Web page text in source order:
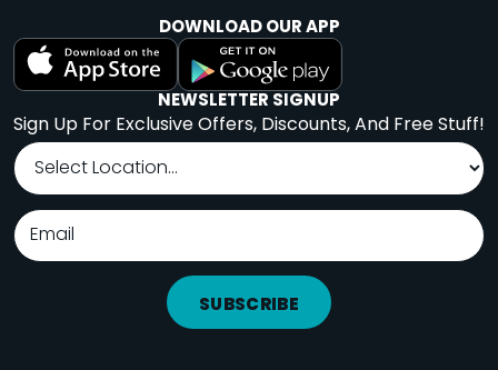
DOWNLOAD OUR APP
NEWSLETTER SIGNUP
Sign Up For Exclusive Offers, Discounts, And Free Stuff!
SUBSCRIBE